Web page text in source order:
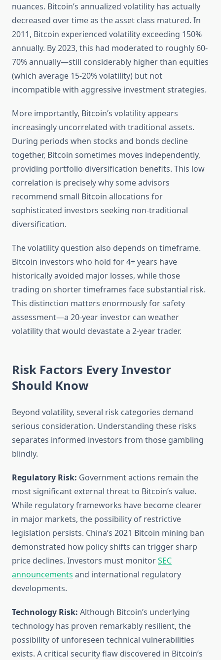
nuances. Bitcoin’s annualized volatility has actually
decreased over time as the asset class matured. In
2011, Bitcoin experienced volatility exceeding 150%
annually. By 2023, this had moderated to roughly 60-
70% annually—still considerably higher than equities
(which average 15-20% volatility) but not
incompatible with aggressive investment strategies.
More importantly, Bitcoin’s volatility appears
increasingly uncorrelated with traditional assets.
During periods when stocks and bonds decline
together, Bitcoin sometimes moves independently,
providing portfolio diversification benefits. This low
correlation is precisely why some advisors
recommend small Bitcoin allocations for
sophisticated investors seeking non-traditional
diversification.
The volatility question also depends on timeframe.
Bitcoin investors who hold for 4+ years have
historically avoided major losses, while those
trading on shorter timeframes face substantial risk.
This distinction matters enormously for safety
assessment—a 20-year investor can weather
volatility that would devastate a 2-year trader.
Risk Factors Every Investor
Should Know
Beyond volatility, several risk categories demand
serious consideration. Understanding these risks
separates informed investors from those gambling
blindly.
Regulatory Risk: Government actions remain the
most significant external threat to Bitcoin’s value.
While regulatory frameworks have become clearer
in major markets, the possibility of restrictive
legislation persists. China’s 2021 Bitcoin mining ban
demonstrated how policy shifts can trigger sharp
price declines. Investors must monitorSEC
announcements and international regulatory
developments.
Technology Risk: Although Bitcoin’s underlying
technology has proven remarkably resilient, the
possibility of unforeseen technical vulnerabilities
exists. A critical security flaw discovered in Bitcoin’s